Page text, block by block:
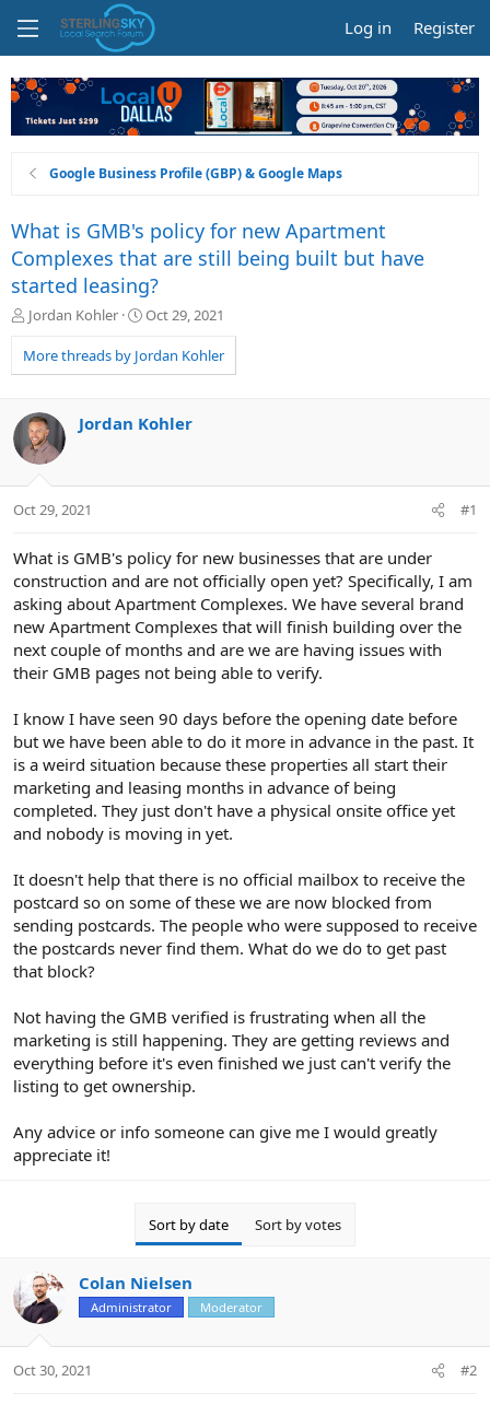
Log in Register
Google Business Profile (GBP) & Google Maps
What is GMB's policy for new Apartment
Complexes that are still being built but have
started leasing?
T
r
e
d
s
t
a
t
r
Jordan Kohler
S
a
r
a
Oct 29, 2021
More threads by Jordan Kohler
Jordan Kohler
Oct 29, 2021 #1
What is GMB's policy for new businesses that are under
construction and are not officially open yet? Specifically, I am
asking about Apartment Complexes. We have several brand
new Apartment Complexes that will finish building over the
next couple of months and are we are having issues with
their GMB pages not being able to verify.
I know I have seen 90 days before the opening date before
but we have been able to do it more in advance in the past. It
is a weird situation because these properties all start their
marketing and leasing months in advance of being
completed. They just don't have a physical onsite office yet
and nobody is moving in yet.
It doesn't help that there is no official mailbox to receive the
postcard so on some of these we are now blocked from
sending postcards. The people who were supposed to receive
the postcards never find them. What do we do to get past
that block?
Not having the GMB verified is frustrating when all the
marketing is still happening. They are getting reviews and
everything before it's even finished we just can't verify the
listing to get ownership.
Any advice or info someone can give me I would greatly
appreciate it!
Sort by date Sort by votes
Colan Nielsen
Administrator Moderator
Oct 30, 2021 #2